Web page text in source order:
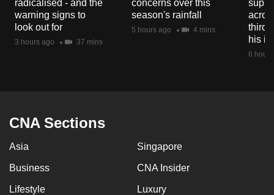
radicalised - and the
warning signs to
look out for
3 hours ago 37 mins
concerns over this
season's rainfall
5 hours ago 4 mins
third
his
6
CNA Sections
Asia Singapore
Business CNA Insider
Lifestyle Luxury